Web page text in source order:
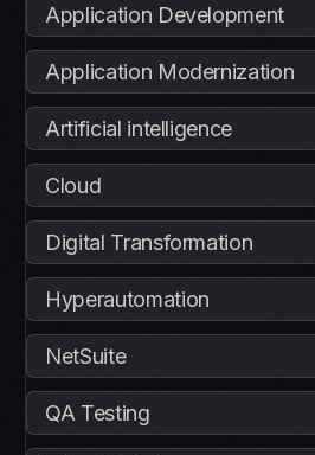
Application Development
Application Modernization
Artificial intelligence
Cloud
Digital Transformation
Hyperautomation
NetSuite
QA Testing